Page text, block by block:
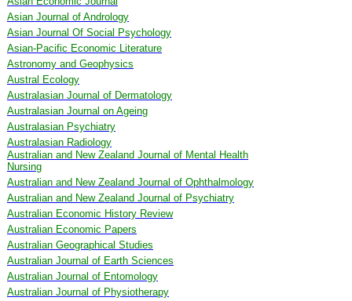
Asian Journal of Andrology
Asian Journal Of Social Psychology
Asian-Pacific Economic Literature
Astronomy and Geophysics
Austral Ecology
Australasian Journal of Dermatology
Australasian Journal on Ageing
Australasian Psychiatry
Australasian Radiology
Australian and New Zealand Journal of Mental Health
Nursing
Australian and New Zealand Journal of Ophthalmology
Australian and New Zealand Journal of Psychiatry
Australian Economic History Review
Australian Economic Papers
Australian Geographical Studies
Australian Journal of Earth Sciences
Australian Journal of Entomology
Australian Journal of Physiotherapy